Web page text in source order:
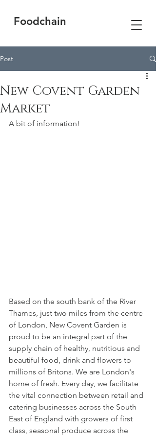
Foodchain
Post
New Covent Garden
Market
A bit of information!
Based on the south bank of the River
Thames, just two miles from the centre
of London, New Covent Garden is
proud to be an integral part of the
supply chain of healthy, nutritious and
beautiful food, drink and flowers to
millions of Britons. We are London's
home of fresh. Every day, we facilitate
the vital connection between retail and
catering businesses across the South
East of England with growers of first
class, seasonal produce across the